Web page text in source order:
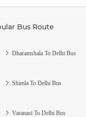
Bus Route
Dharamshala To Delhi Bus
Shimla To Delhi Bus
Varanasi To Delhi Bus